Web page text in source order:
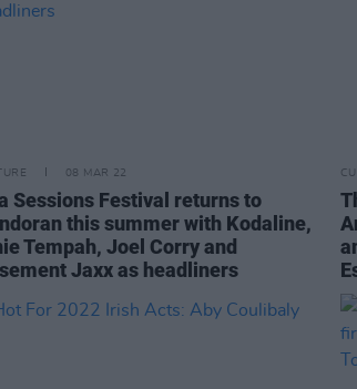
08 MAR 22
Sessions Festival returns to
this summer with Kodaline,
Tempah, Joel Corry and
Jaxx as headliners